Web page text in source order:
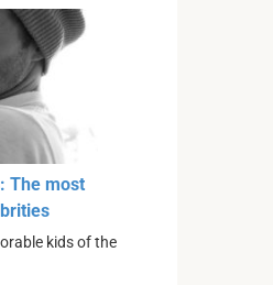
The most
kids of the